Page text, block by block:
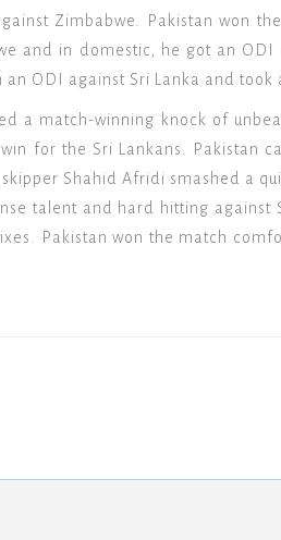
Zimbabwe. Pakistan won
and in domestic, he got an ODI
ODI against Sri Lanka and
a match-winning knock of
for the Sri Lankans. Pakistan
Shahid Afridi smashed a
talent and hard hitting against
Pakistan won the match